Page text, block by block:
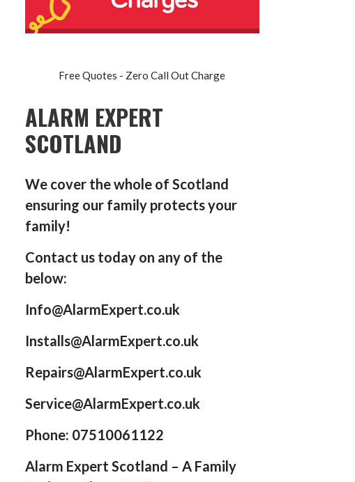
Free Quotes - Zero Call Out Charge
ALARM EXPERT
SCOTLAND
We cover the whole of Scotland
ensuring our family protects your
family!
Contact us today on any of the
below:
Info@AlarmExpert.co.uk
Installs@AlarmExpert.co.uk
Repairs@AlarmExpert.co.uk
Service@AlarmExpert.co.uk
Phone: 07510061122
Alarm Expert Scotland – A Family